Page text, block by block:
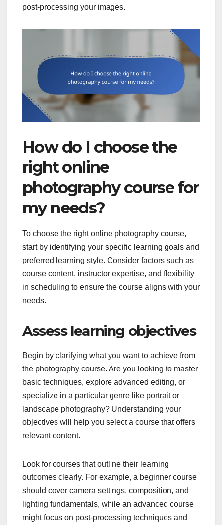
post-processing your images.
How do I choose the
right online
photography course for
my needs?
To choose the right online photography course,
start by identifying your specific learning goals and
preferred learning style. Consider factors such as
course content, instructor expertise, and flexibility
in scheduling to ensure the course aligns with your
needs.
Assess learning objectives
Begin by clarifying what you want to achieve from
the photography course. Are you looking to master
basic techniques, explore advanced editing, or
specialize in a particular genre like portrait or
landscape photography? Understanding your
objectives will help you select a course that offers
relevant content.
Look for courses that outline their learning
outcomes clearly. For example, a beginner course
should cover camera settings, composition, and
lighting fundamentals, while an advanced course
might focus on post-processing techniques and